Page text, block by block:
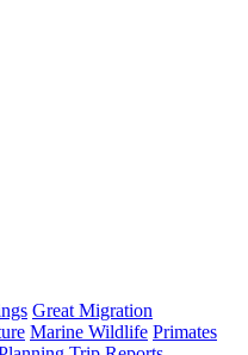
Great Migration
Marine Wildlife Primates